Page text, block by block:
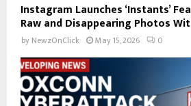
Instagram Launches ‘Instants’
Raw and Disappearing Photos
by NewzOnClick May 15, 2026 0